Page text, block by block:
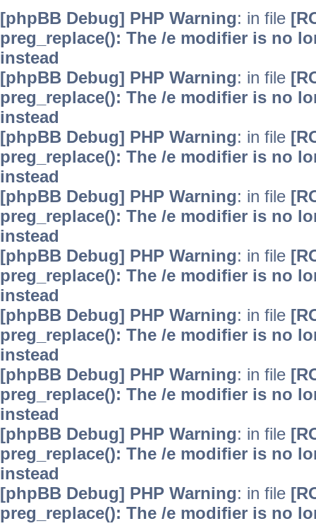
[phpBB Debug] PHP Warning: in file
preg_replace(): The /e modifier is no
instead
[phpBB Debug] PHP Warning: in file
preg_replace(): The /e modifier is no
instead
[phpBB Debug] PHP Warning: in file
preg_replace(): The /e modifier is no
instead
[phpBB Debug] PHP Warning: in file
preg_replace(): The /e modifier is no
instead
[phpBB Debug] PHP Warning: in file
preg_replace(): The /e modifier is no
instead
[phpBB Debug] PHP Warning: in file
preg_replace(): The /e modifier is no
instead
[phpBB Debug] PHP Warning: in file
preg_replace(): The /e modifier is no
instead
[phpBB Debug] PHP Warning: in file
preg_replace(): The /e modifier is no
instead
[phpBB Debug] PHP Warning: in file
preg_replace(): The /e modifier is no